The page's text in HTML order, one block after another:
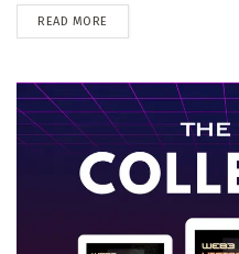
READ MORE